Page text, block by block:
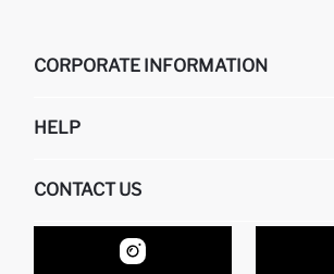
CORPORATE INFORMATION
ABOUT US
GIFT CLUB
HELP
RETURN AND CHANGES
ORDER TRACKING
HOW TO SHOP ON DEFACTO?
CONTACT US
CONTACT FORM
CUSTOMER SERVICES